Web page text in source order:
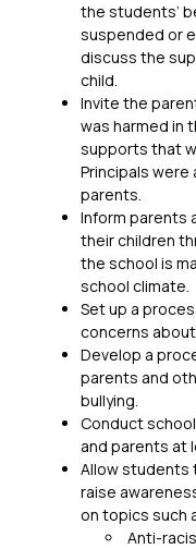
the students’
suspended or
discuss the
child.
Invite the
was harmed in
supports that
Principals
parents.
Inform parents
their children
the school is
school climate.
Set up a
concerns
Develop a
parents and
bullying.
Conduct
and parents at
Allow
raise
on topics such
Anti-